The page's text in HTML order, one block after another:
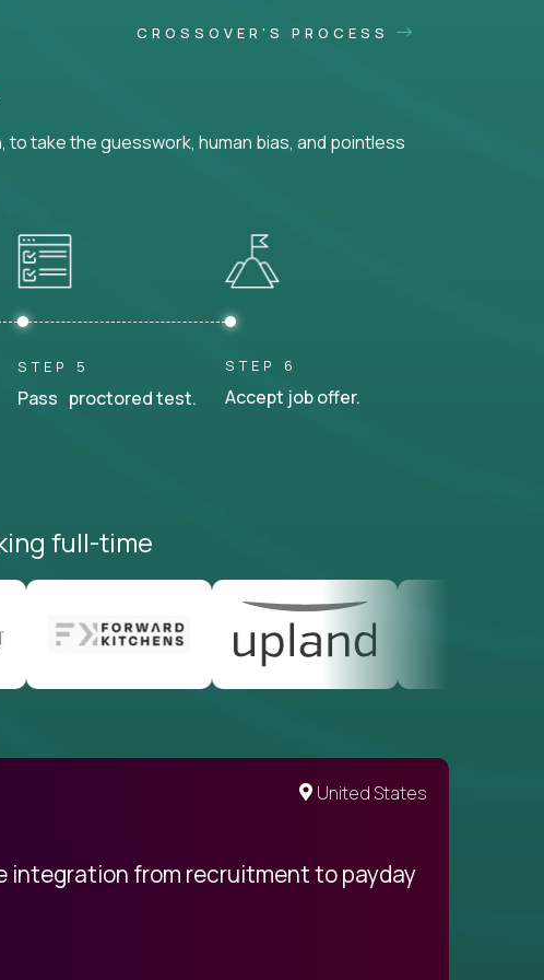
CROSSOVER'S PROCESS
take the guesswork, human bias, and pointless
STEP 5
Pass proctored test.
STEP 6
Accept job offer.
full-time
United States
integration from recruitment to payday